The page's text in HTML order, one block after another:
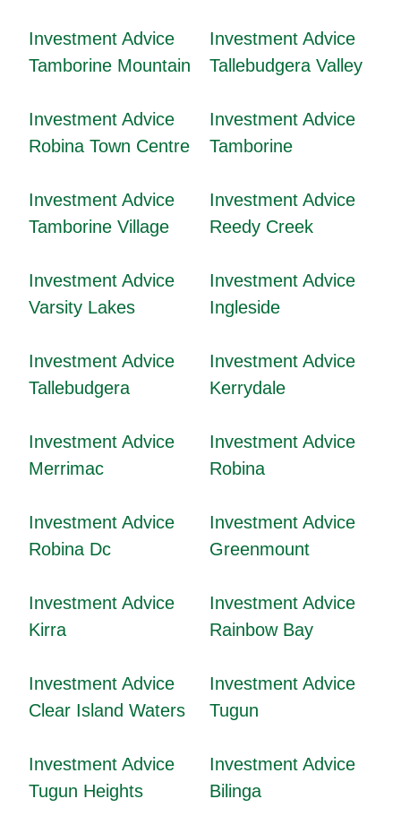
Investment Advice
Tamborine Mountain
Investment Advice
Tallebudgera Valley
Investment Advice
Robina Town Centre
Investment Advice
Tamborine
Investment Advice
Tamborine Village
Investment Advice
Reedy Creek
Investment Advice
Varsity Lakes
Investment Advice
Ingleside
Investment Advice
Tallebudgera
Investment Advice
Kerrydale
Investment Advice
Merrimac
Investment Advice
Robina
Investment Advice
Robina Dc
Investment Advice
Greenmount
Investment Advice
Kirra
Investment Advice
Rainbow Bay
Investment Advice
Clear Island Waters
Investment Advice
Tugun
Investment Advice
Tugun Heights
Investment Advice
Bilinga